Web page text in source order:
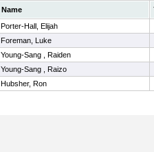
Name
Porter-Hall, Elijah
Foreman, Luke
Young-Sang , Raiden
Young-Sang , Raizo
Hubsher, Ron